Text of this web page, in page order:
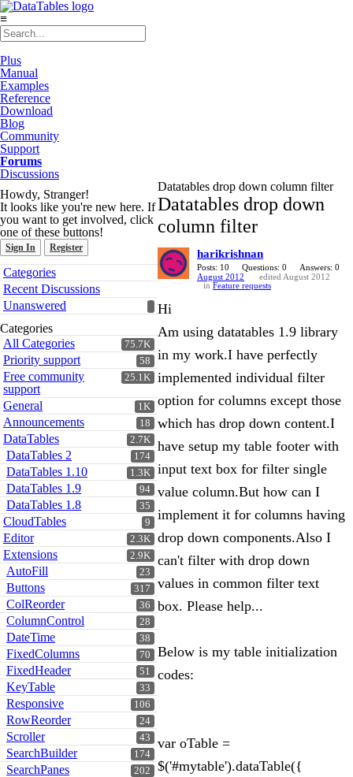
≡
Plus
Manual
Examples
Reference
Download
Blog
Community
Support
Forums
Discussions
Howdy, Stranger!
It looks like you're new here. If
you want to get involved, click
one of these buttons!
Sign In Register
Quick
Links
Categories
Recent Discussions
Unanswered
Categories
75.7K
All Categories
58
Priority support
25.1K
Free community
support
1K
General
18
Announcements
2.7K
DataTables
174
DataTables 2
1.3K
DataTables 1.10
94
DataTables 1.9
35
DataTables 1.8
9
CloudTables
2.3K
Editor
2.9K
Extensions
23
AutoFill
317
Buttons
36
ColReorder
28
ColumnControl
38
DateTime
70
FixedColumns
51
FixedHeader
33
KeyTable
106
Responsive
24
RowReorder
43
Scroller
174
SearchBuilder
202
SearchPanes
Datatables drop down column filter
Datatables drop down
column filter
harikrishnan
Posts: 10 Questions: 0
Answers: 0
August 2012
edited August 2012
in Feature requests
Hi
Am using datatables 1.9 library
in my work.I have perfectly
implemented individual filter
option for columns except those
which has drop down content.I
have setup my table footer with
input text box for filter single
value column.But how can I
implement it for columns having
drop down components.Also I
can't filter with drop down
values in common filter text
box. Please help...
Below is my table initialization
codes:
var oTable =
$('#mytable').dataTable({